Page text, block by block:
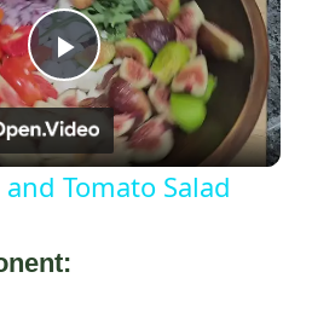
Play
Video
Tomato Salad